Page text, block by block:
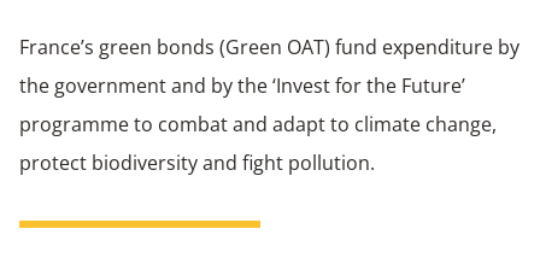
France’s green bonds (Green OAT) fund expenditure by
the government and by the ‘Invest for the Future’
programme to combat and adapt to climate change,
protect biodiversity and fight pollution.